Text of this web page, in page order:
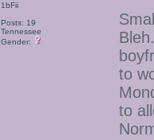
1bFii
Posts: 19
Tennessee
Gender:
to
to